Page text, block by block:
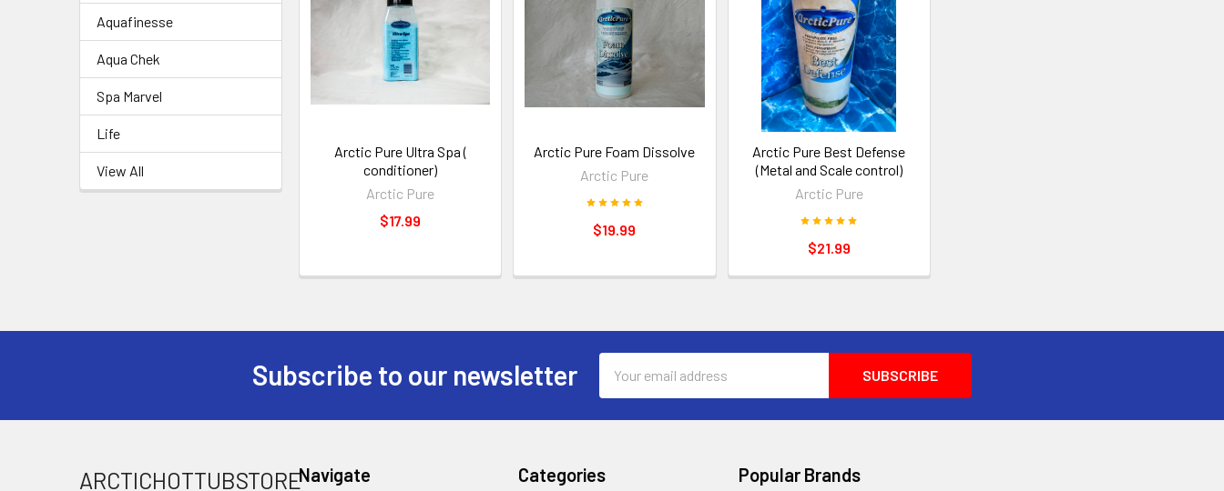
Aquafinesse
Aqua Chek
Spa Marvel
Life
View All
Arctic Pure Ultra Spa (
conditioner)
Arctic Pure
$17.99
Arctic Pure Foam Dissolve
Arctic Pure
$19.99
Arctic Pure Best Defense
(Metal and Scale control)
Arctic Pure
$21.99
Subscribe to our newsletter
Address
ARCTICHOTTUBSTORENavigate Categories Popular Brands